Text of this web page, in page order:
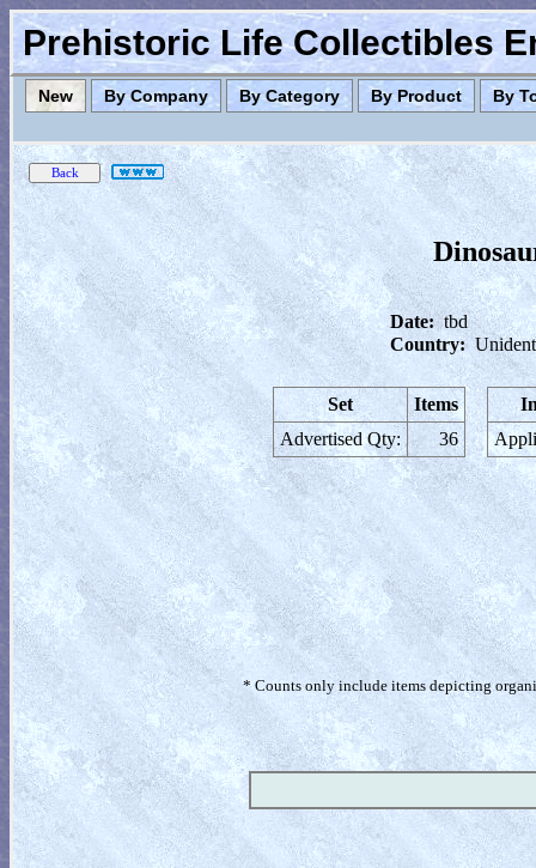
Prehistoric Life Collectibles
New By Company By Category By Product By
Date: tbd
Country:
Set
Items
Advertised Qty:
36
* Counts only include items depicting